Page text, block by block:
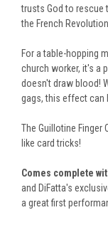
trusts God to rescue
the French
For a table-hopping
church worker, it's a
doesn't draw blood!
gags, this effect can
The Guillotine Finger
like card tricks!
Comes complete
and DiFatta's
a greatfirst